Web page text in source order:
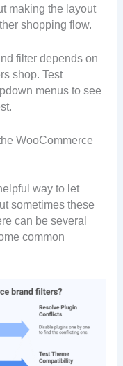
making the layout
shopping flow.
filter depends on
shop. Test
menus to see
WooCommerce
way to let
sometimes these
can be several
common